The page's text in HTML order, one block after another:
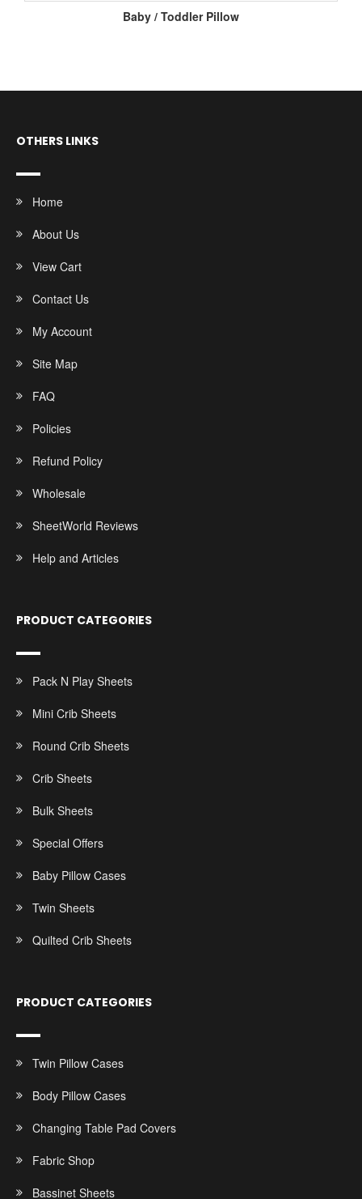
Baby / Toddler Pillow
OTHERS LINKS
Home
About Us
View Cart
Contact Us
My Account
Site Map
FAQ
Policies
Refund Policy
Wholesale
SheetWorld Reviews
Help and Articles
PRODUCT CATEGORIES
Pack N Play Sheets
Mini Crib Sheets
Round Crib Sheets
Crib Sheets
Bulk Sheets
Special Offers
Baby Pillow Cases
Twin Sheets
Quilted Crib Sheets
PRODUCT CATEGORIES
Twin Pillow Cases
Body Pillow Cases
Changing Table Pad Covers
Fabric Shop
Bassinet Sheets